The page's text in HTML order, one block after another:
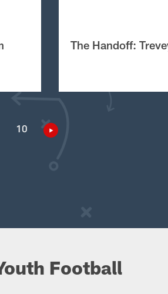
The Handoff:
10
Football